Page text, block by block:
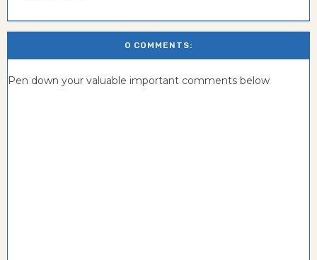
0 COMMENTS:
Pen down your valuable important comments below